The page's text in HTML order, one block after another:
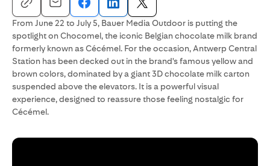
From June 22 to July 5, Bauer Media Outdoor is putting the
spotlight on Chocomel, the iconic Belgian chocolate milk brand
formerly known as Cécémel. For the occasion, Antwerp Central
Station has been decked out in the brand's famous yellow and
brown colors, dominated by a giant 3D chocolate milk carton
suspended above the elevators. It is a powerful visual
experience, designed to reassure those feeling nostalgic for
Cécémel.